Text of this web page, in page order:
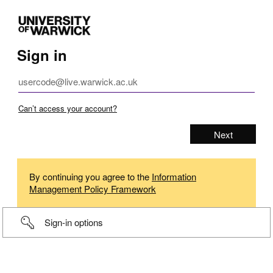
Sign in
Can’t access your account?
By continuing you agree to the Information
Management Policy Framework
Sign-in options